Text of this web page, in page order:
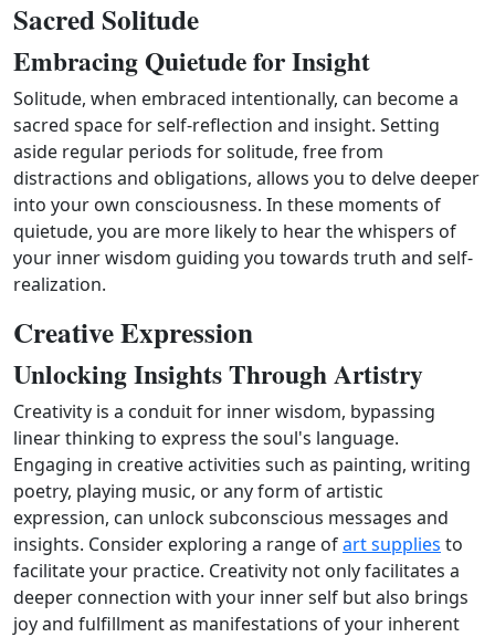
Sacred Solitude
Embracing Quietude for Insight
Solitude, when embraced intentionally, can become a
sacred space for self-reflection and insight. Setting
aside regular periods for solitude, free from
distractions and obligations, allows you to delve deeper
into your own consciousness. In these moments of
quietude, you are more likely to hear the whispers of
your inner wisdom guiding you towards truth and self-
realization.
Creative Expression
Unlocking Insights Through Artistry
Creativity is a conduit for inner wisdom, bypassing
linear thinking to express the soul's language.
Engaging in creative activities such as painting, writing
poetry, playing music, or any form of artistic
expression, can unlock subconscious messages and
insights. Consider exploring a range ofart supplies to
facilitate your practice. Creativity not only facilitates a
deeper connection with your inner self but also brings
joy and fulfillment as manifestations of your inherent